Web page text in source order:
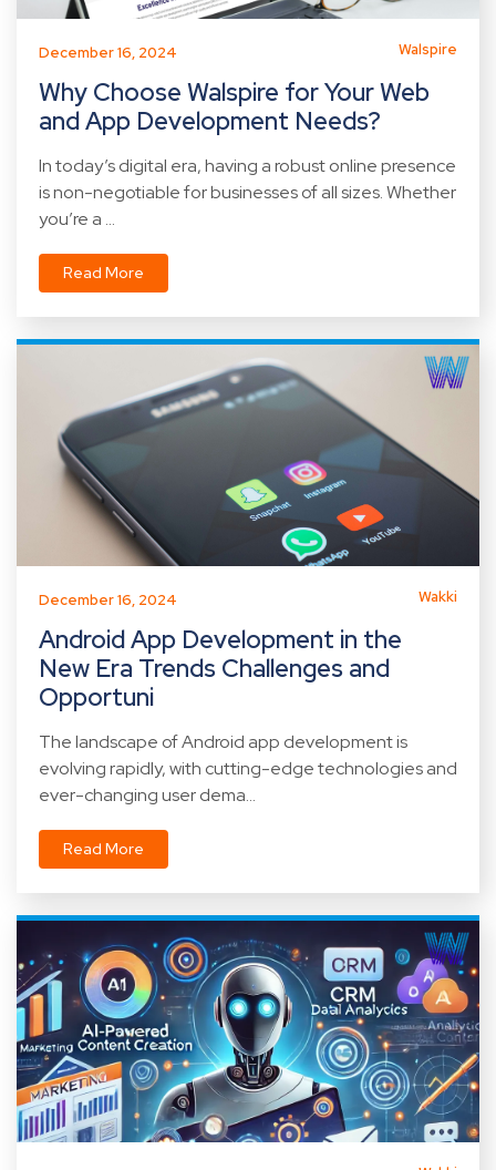
December 16, 2024 Walspire
Why Choose Walspire for Your Web
and App Development Needs?
In today’s digital era, having a robust online presence
is non-negotiable for businesses of all sizes. Whether
you’re a ...
Read More
December 16, 2024 Wakki
Android App Development in the
New Era Trends Challenges and
Opportuni
The landscape of Android app development is
evolving rapidly, with cutting-edge technologies and
ever-changing user dema...
Read More